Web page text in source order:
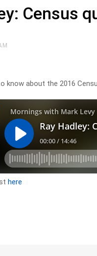
Census
know about the 2016
here